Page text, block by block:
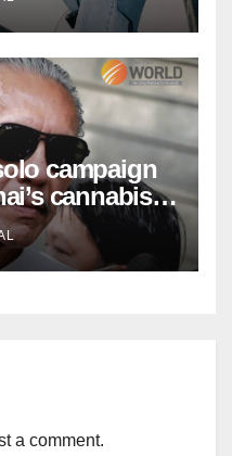
campaign
cannabis
a comment.